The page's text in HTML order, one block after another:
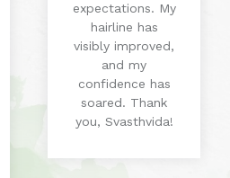
expectations. My
hairline has
visibly improved,
and my
confidence has
soared. Thank
you, Svasthvida!